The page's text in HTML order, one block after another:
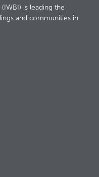
is leading the
and communities in